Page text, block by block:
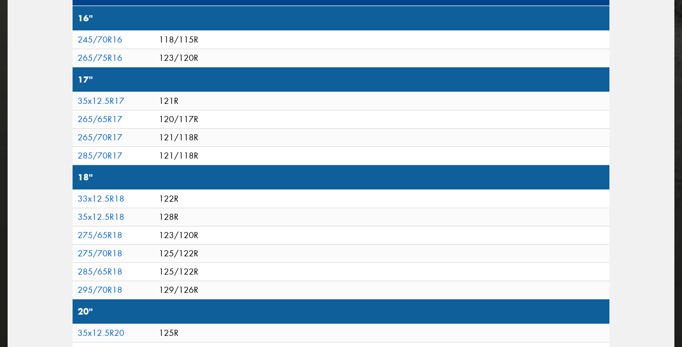
16"
245/70R16
118/115R
265/75R16
123/120R
17"
35x12.5R17
121R
265/65R17
120/117R
265/70R17
121/118R
285/70R17
121/118R
18"
33x12.5R18
122R
35x12.5R18
128R
275/65R18
123/120R
275/70R18
125/122R
285/65R18
125/122R
295/70R18
129/126R
20"
35x12.5R20
125R